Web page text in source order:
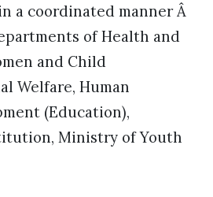
a coordinated manner Â
of Health and
and Child
Welfare, Human
(Education),
Ministry of Youth